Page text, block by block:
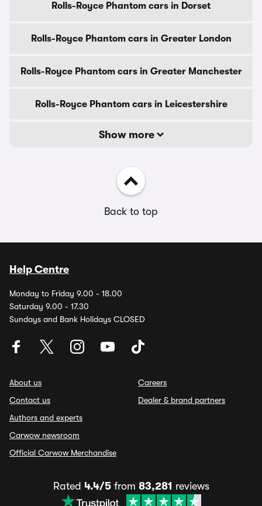
Rolls-Royce Phantom cars in Dorset
Rolls-Royce Phantom cars in Greater London
Rolls-Royce Phantom cars in Greater Manchester
Rolls-Royce Phantom cars in Leicestershire
Show more
Back to top
Help Centre
Monday to Friday 9.00 - 18.00
Saturday 9.00 - 17.30
Sundays and Bank Holidays CLOSED
About us
Contact us
Authors and experts
Carwow newsroom
Official Carwow Merchandise
Careers
Dealer & brand partners
Rated 4.4/5from 83,281 reviews